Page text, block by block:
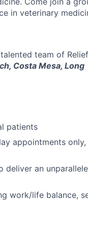
in veterinary
team of Relief
Costa Mesa, Long
patients
appointments only,
deliver an
work/life balance,